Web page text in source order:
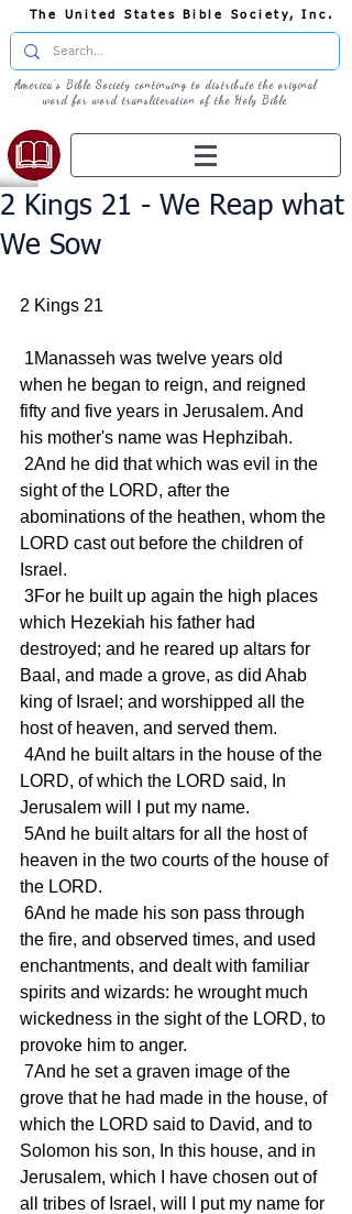
The United States Bible Society, Inc.
America's Bible Society continuing to distribute the original
word for word transliteration of the Holy Bible
2 Kings 21 - We Reap what
We Sow
2 Kings 21
when he began to reign, and reigned
fifty and five years in Jerusalem. And
his mother's name was Hephzibah.
sight of the LORD, after the
abominations of the heathen, whom the
LORD cast out before the children of
Israel.
which Hezekiah his father had
destroyed; and he reared up altars for
Baal, and made a grove, as did Ahab
king of Israel; and worshipped all the
host of heaven, and served them.
LORD, of which the LORD said, In
Jerusalem will I put my name.
heaven in the two courts of the house of
the LORD.
the fire, and observed times, and used
enchantments, and dealt with familiar
spirits and wizards: he wrought much
wickedness in the sight of the LORD, to
provoke him to anger.
grove that he had made in the house, of
which the LORD said to David, and to
Solomon his son, In this house, and in
Jerusalem, which I have chosen out of
all tribes of Israel, will I put my name for